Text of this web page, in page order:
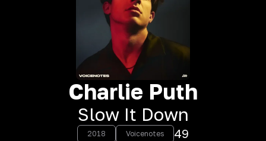
Charlie Puth
Slow It Down
2018 Voicenotes 49